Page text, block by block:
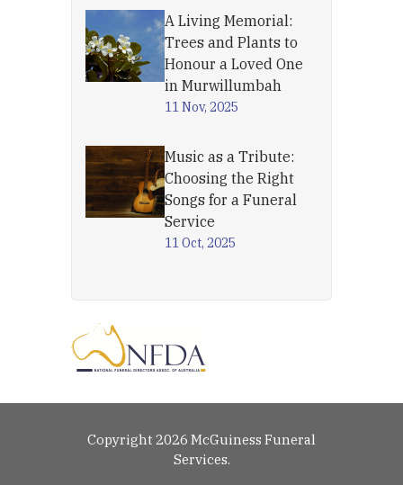
A Living Memorial:
Trees and Plants to
Honour a Loved One
in Murwillumbah
11 Nov, 2025
Music as a Tribute:
Choosing the Right
Songs for a Funeral
Service
11 Oct, 2025
Copyright 2026 McGuiness Funeral
Services.